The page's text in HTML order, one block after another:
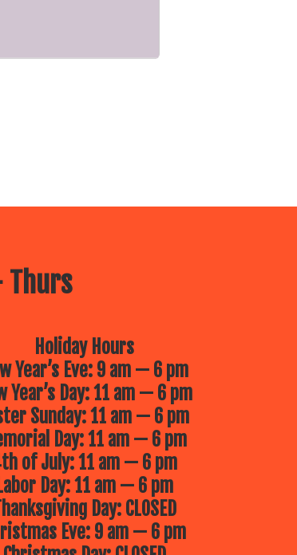
Thurs
Holiday Hours
Year’s Eve: 9 am — 6 pm
Year’s Day: 11 am — 6 pm
Sunday: 11 am — 6 pm
Day: 11 am — 6 pm
of July: 11 am — 6 pm
Labor Day: 11 am — 6 pm
Day: CLOSED
Eve: 9 am — 6 pm